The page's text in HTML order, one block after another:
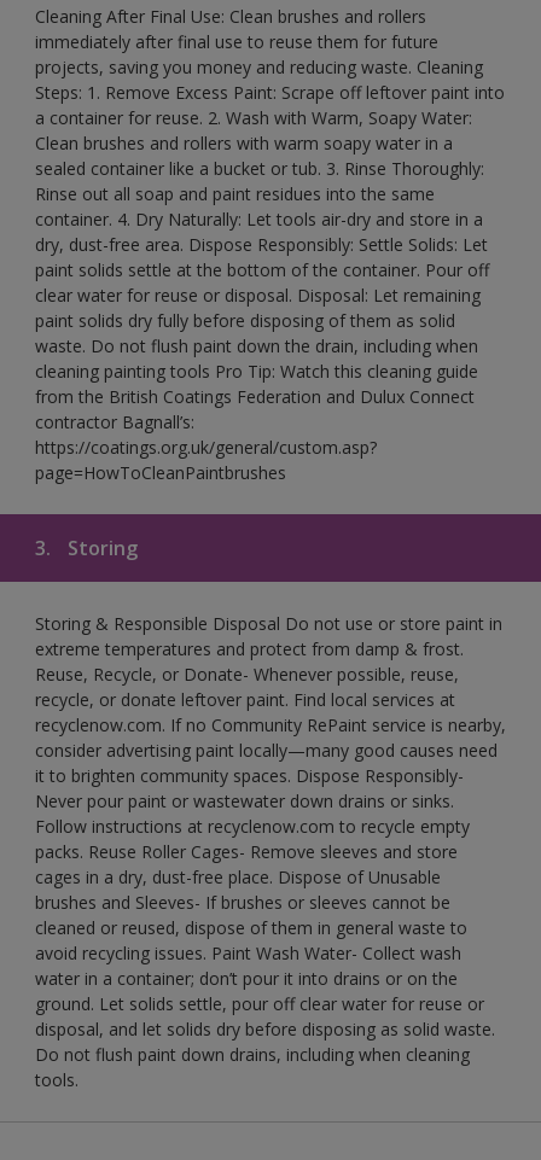
Cleaning After Final Use: Clean brushes and rollers
immediately after final use to reuse them for future
projects, saving you money and reducing waste. Cleaning
Steps: 1. Remove Excess Paint: Scrape off leftover paint into
a container for reuse. 2. Wash with Warm, Soapy Water:
Clean brushes and rollers with warm soapy water in a
sealed container like a bucket or tub. 3. Rinse Thoroughly:
Rinse out all soap and paint residues into the same
container. 4. Dry Naturally: Let tools air-dry and store in a
dry, dust-free area. Dispose Responsibly: Settle Solids: Let
paint solids settle at the bottom of the container. Pour off
clear water for reuse or disposal. Disposal: Let remaining
paint solids dry fully before disposing of them as solid
waste. Do not flush paint down the drain, including when
cleaning painting tools Pro Tip: Watch this cleaning guide
from the British Coatings Federation and Dulux Connect
contractor Bagnall’s:
https://coatings.org.uk/general/custom.asp?
page=HowToCleanPaintbrushes
3. Storing
Storing & Responsible Disposal Do not use or store paint in
extreme temperatures and protect from damp & frost.
Reuse, Recycle, or Donate- Whenever possible, reuse,
recycle, or donate leftover paint. Find local services at
recyclenow.com. If no Community RePaint service is nearby,
consider advertising paint locally—many good causes need
it to brighten community spaces. Dispose Responsibly-
Never pour paint or wastewater down drains or sinks.
Follow instructions at recyclenow.com to recycle empty
packs. Reuse Roller Cages- Remove sleeves and store
cages in a dry, dust-free place. Dispose of Unusable
brushes and Sleeves- If brushes or sleeves cannot be
cleaned or reused, dispose of them in general waste to
avoid recycling issues. Paint Wash Water- Collect wash
water in a container; don’t pour it into drains or on the
ground. Let solids settle, pour off clear water for reuse or
disposal, and let solids dry before disposing as solid waste.
Do not flush paint down drains, including when cleaning
tools.